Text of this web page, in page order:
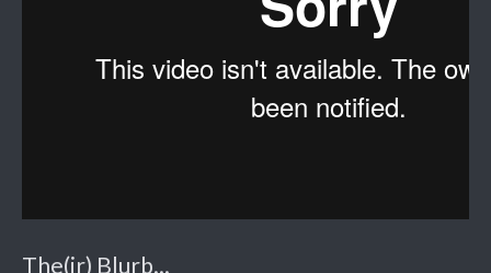
The(ir) Blurb...